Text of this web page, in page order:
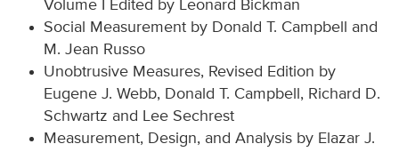
Volume I Edited by Leonard Bickman
Social Measurement by Donald T. Campbell and
M. Jean Russo
Unobtrusive Measures, Revised Edition by
Eugene J. Webb, Donald T. Campbell, Richard D.
Schwartz and Lee Sechrest
Measurement, Design, and Analysis by Elazar J.